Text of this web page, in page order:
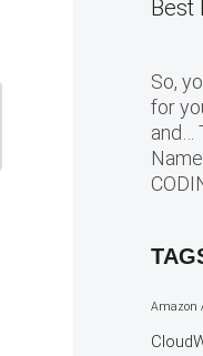
Best
So,
for
and…
Amazon